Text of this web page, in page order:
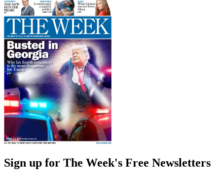
Sign up for The Week's Free Newsletters